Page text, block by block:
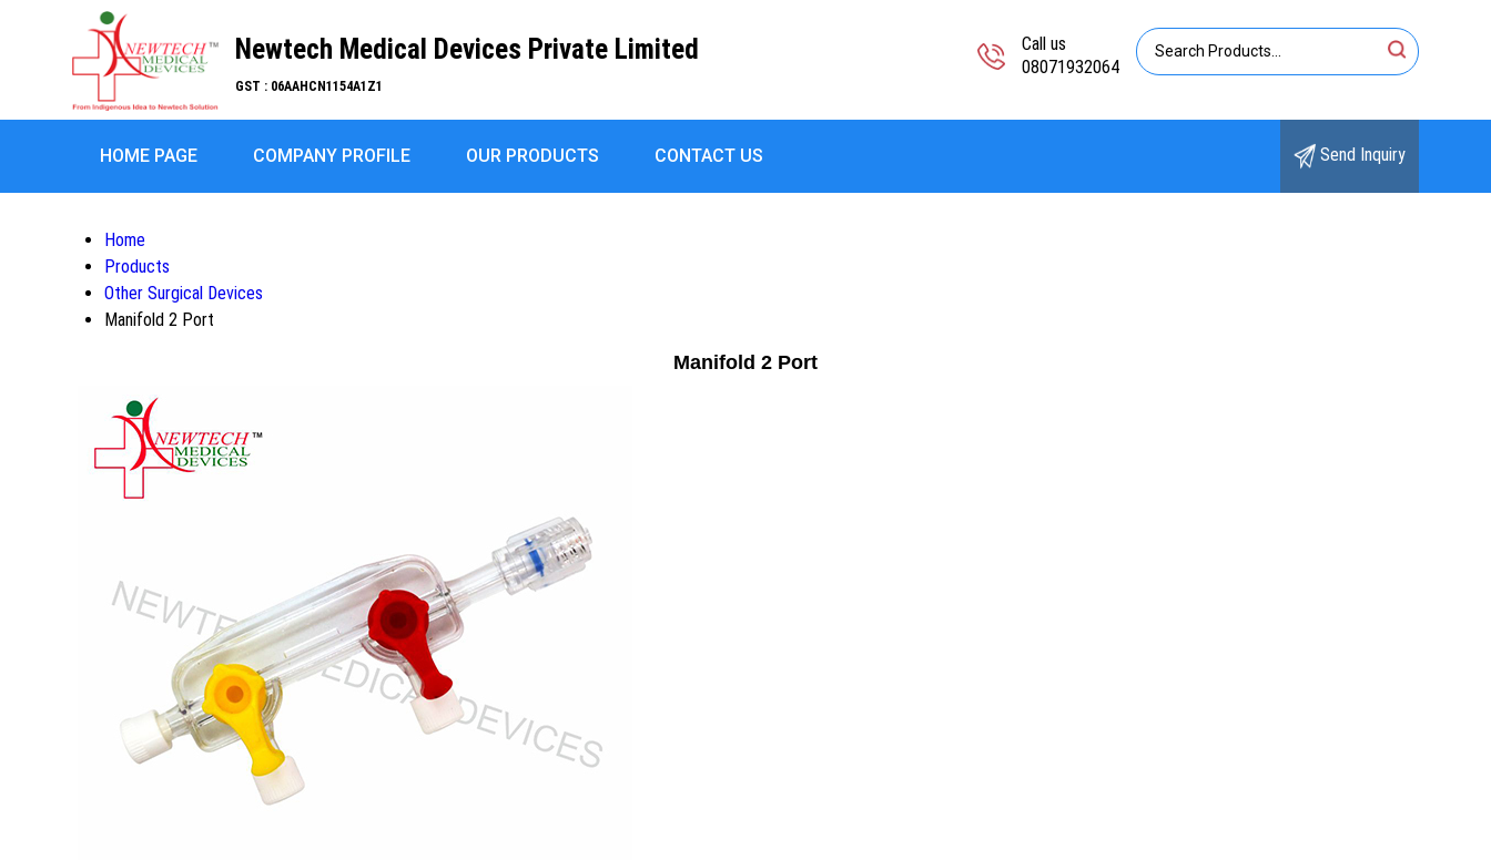
Newtech Medical Devices Private Limited
GST : 06AAHCN1154A1Z1
Call us
08071932064
HOME PAGE COMPANY PROFILE OUR PRODUCTS CONTACT US Send Inquiry
Home
Products
Other Surgical Devices
Manifold 2 Port
Manifold 2 Port